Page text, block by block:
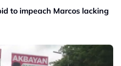
to impeach Marcos lacking